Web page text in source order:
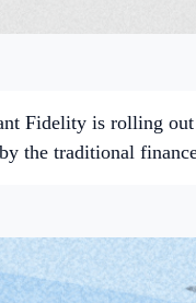
Fidelity is rolling out
the traditional